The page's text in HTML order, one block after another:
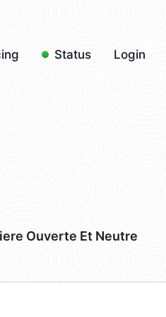
Status Login
Ouverte Et Neutre